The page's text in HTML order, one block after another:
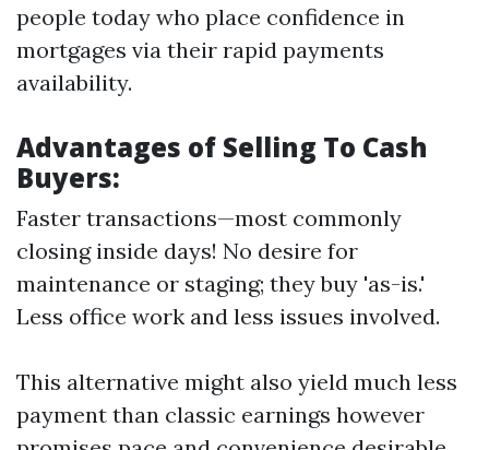
people today who place confidence in
mortgages via their rapid payments
availability.
Advantages of Selling To Cash
Buyers:
Faster transactions—most commonly
closing inside days! No desire for
maintenance or staging; they buy 'as-is.'
Less office work and less issues involved.
This alternative might also yield much less
payment than classic earnings however